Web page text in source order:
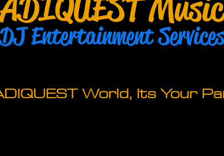
Entertainment Services
World, Its Your